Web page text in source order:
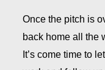
Once the pitch is
back home all the
It’s come time to